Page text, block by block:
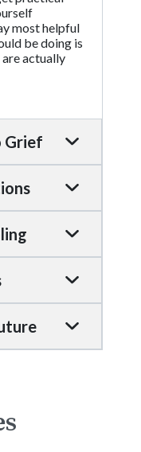
most helpful
be doing is
actually
Grief